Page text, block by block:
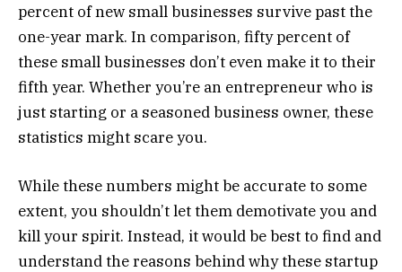
percent of new small businesses survive past the
one-year mark. In comparison, fifty percent of
these small businesses don’t even make it to their
fifth year. Whether you’re an entrepreneur who is
just starting or a seasoned business owner, these
statistics might scare you.
While these numbers might be accurate to some
extent, you shouldn’t let them demotivate you and
kill your spirit. Instead, it would be best to find and
understand the reasons behind why these startup